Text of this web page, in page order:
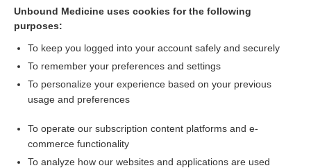
[↑1]
Want to read the entire topic?
Access up-to-date medical information for less than $2 a week
Check out our products
Unbound Medicine uses cookies for the following
purposes:
To keep you logged into your account safely and securely
To remember your preferences and settings
To personalize your experience based on your previous
usage and preferences
To operate our subscription content platforms and e-
commerce functionality
To analyze how our websites and applications are used